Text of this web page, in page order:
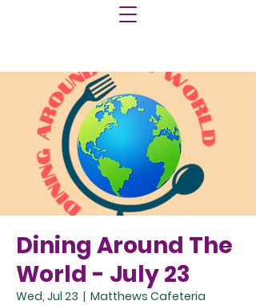
Dining Around The
World - July 23
Wed, Jul 23
  |
Matthews Cafeteria